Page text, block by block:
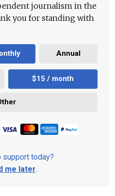
journalism in the
you for standing with
Annual
$15 / month
support today?
me later.